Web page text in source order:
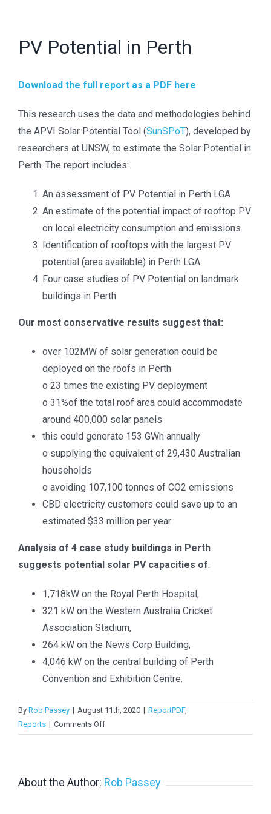
PV Potential in Perth
Download the full report as a PDF here
This research uses the data and methodologies behind
the APVI Solar Potential Tool (SunSPoT), developed by
researchers at UNSW, to estimate the Solar Potential in
Perth. The report includes:
An assessment of PV Potential in Perth LGA
An estimate of the potential impact of rooftop PV
on local electricity consumption and emissions
Identification of rooftops with the largest PV
potential (area available) in Perth LGA
Four case studies of PV Potential on landmark
buildings in Perth
Our most conservative results suggest that:
over 102MW of solar generation could be
deployed on the roofs in Perth
o 23 times the existing PV deployment
o 31%of the total roof area could accommodate
around 400,000 solar panels
this could generate 153 GWh annually
o supplying the equivalent of 29,430 Australian
households
o avoiding 107,100 tonnes of CO2 emissions
CBD electricity customers could save up to an
estimated $33 million per year
Analysis of 4 case study buildings in Perth
suggests potential solar PV capacities of:
1,718kW on the Royal Perth Hospital,
321 kW on the Western Australia Cricket
Association Stadium,
264 kW on the News Corp Building,
4,046 kW on the central building of Perth
Convention and Exhibition Centre.
By Rob Passey | August 11th, 2020 | ReportPDF,
Reports | Comments Offon
PV
Perth
About the Author: Rob Passey
The Australian Photovoltaic Institute will use the
and to provide updates. You can change your mind at
of any email you receive from us, or by contacting us
at info@apvi.org.au. We will treat your information with
respect and will not share it with anyone else.
SOCIAL
LinkedIn
RECENT POSTS
APVI AGM Dec 2023
National Survey Report of PV Power Applications in
Australia 2024
EU PVSEC 2025
PV IN AUSTRALIA REPORT
> PV in Australia 2024
> PV in Australia 2021
> PV in Australia 2020
PV in Australia 2019
>PV in Australia 2018